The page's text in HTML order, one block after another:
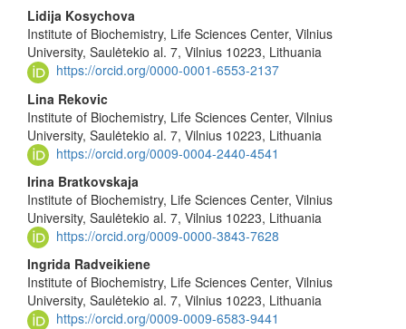
Main
Article
Content
Lidija Kosychova
Institute of Biochemistry, Life Sciences Center, Vilnius
University, Saulėtekio al. 7, Vilnius 10223, Lithuania
https://orcid.org/0000-0001-6553-2137
Lina Rekovic
Institute of Biochemistry, Life Sciences Center, Vilnius
University, Saulėtekio al. 7, Vilnius 10223, Lithuania
https://orcid.org/0009-0004-2440-4541
Irina Bratkovskaja
Institute of Biochemistry, Life Sciences Center, Vilnius
University, Saulėtekio al. 7, Vilnius 10223, Lithuania
https://orcid.org/0009-0000-3843-7628
Ingrida Radveikiene
Institute of Biochemistry, Life Sciences Center, Vilnius
University, Saulėtekio al. 7, Vilnius 10223, Lithuania
https://orcid.org/0009-0009-6583-9441